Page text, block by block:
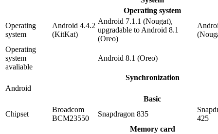
Operating system
Operating
system
Android 4.4.2
(KitKat)
Android 7.1.1 (Nougat),
upgradable to Android 8.1
(Oreo)
Operating
system
avaliable
Android 8.1 (Oreo)
Synchronization
Android
Basic
Chipset
Broadcom
BCM23550
Snapdragon 835
425
Memory card